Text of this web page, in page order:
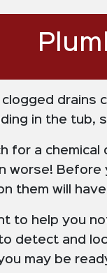
drains
in the tub,
for a
worse! Before
them will
to help you
detect and
may be